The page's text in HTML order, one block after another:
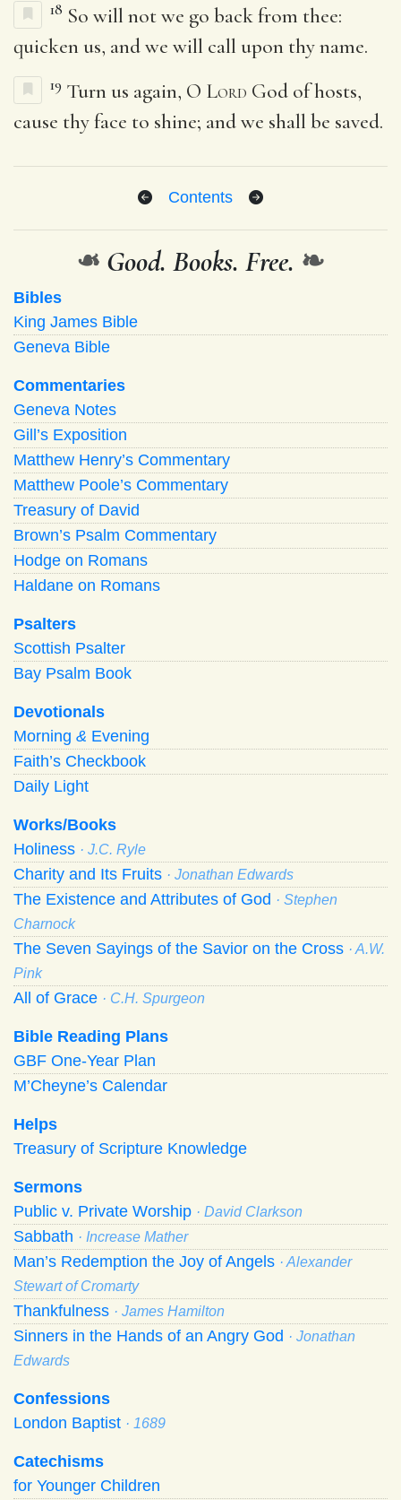
18 So will not we go back from thee:
quicken us, and we will call upon thy name.
19 Turn us again, O Lord God of hosts,
cause thy face to shine; and we shall be saved.
Contents
❧ Good. Books. Free. ❧
Bibles
King James Bible
Geneva Bible
Commentaries
Geneva Notes
Gill’s Exposition
Matthew Henry’s Commentary
Matthew Poole’s Commentary
Treasury of David
Brown’s Psalm Commentary
Hodge on Romans
Haldane on Romans
Psalters
Scottish Psalter
Bay Psalm Book
Devotionals
Morning & Evening
Faith’s Checkbook
Daily Light
Works/Books
Holiness · J.C. Ryle
Charity and Its Fruits · Jonathan Edwards
The Existence and Attributes of God · Stephen
Charnock
The Seven Sayings of the Savior on the Cross · A.W.
Pink
All of Grace · C.H. Spurgeon
Bible Reading Plans
GBF One-Year Plan
M’Cheyne’s Calendar
Helps
Treasury of Scripture Knowledge
Sermons
Public v. Private Worship · David Clarkson
Sabbath · Increase Mather
Man’s Redemption the Joy of Angels · Alexander
Stewart of Cromarty
Thankfulness · James Hamilton
Sinners in the Hands of an Angry God · Jonathan
Edwards
Confessions
London Baptist · 1689
Catechisms
for Younger Children